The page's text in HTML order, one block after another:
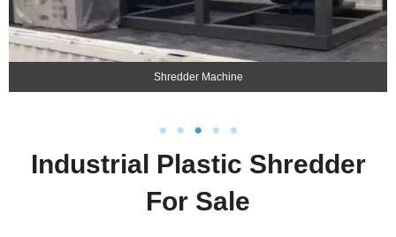
Shredder Machine
Industrial Plastic Shredder
For Sale